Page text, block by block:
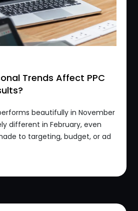
Trends Affect PPC
beautifully in November
different in February, even
to targeting, budget, or ad